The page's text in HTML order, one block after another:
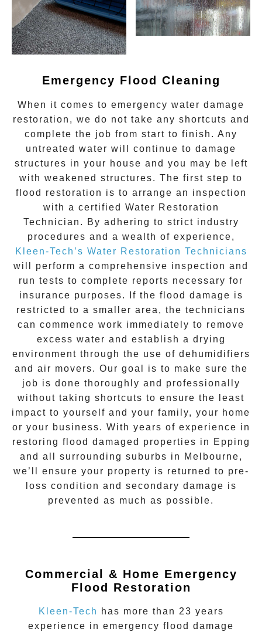
Emergency Flood Cleaning
When it comes to emergency water damage
restoration , we do not take any shortcuts and
complete the job from start to finish. Any
untreated water will continue to damage
structures in your house and you may be left
with weakened structures. The first step to
flood restoration is to arrange an inspection
with a certified Water Restoration
Technician. By adhering to strict industry
procedures and a wealth of experience,
Kleen-Tech’s Water Restoration Technicians
will perform a comprehensive inspection and
run tests to complete reports necessary for
insurance purposes. If the flood damage is
restricted to a smaller area, the technicians
can commence work immediately to remove
excess water and establish a drying
environment through the use of dehumidifiers
and air movers. Our goal is to make sure the
job is done thoroughly and professionally
without taking shortcuts to ensure the least
impact to yourself and your family, your home
or your business. With years of experience in
restoring flood damaged properties in
Epping
and all surrounding suburbs in Melbourne,
we’ll ensure your property is returned to pre-
loss condition and secondary damage is
prevented as much as possible.
Commercial & Home Emergency
Flood Restoration
Kleen-Tech
has more than 23 years
experience in emergency flood damage